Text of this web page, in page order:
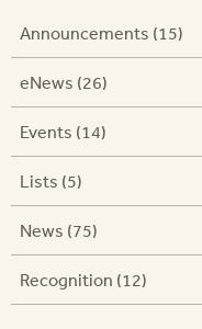
Announcements (15)
eNews (26)
Events (14)
Lists (5)
News (75)
Recognition (12)